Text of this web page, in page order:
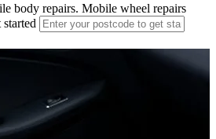
body repairs. Mobile wheel repairs